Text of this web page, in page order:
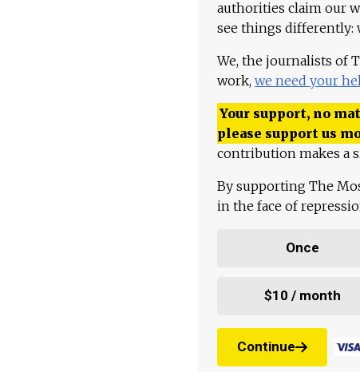
authorities claim our
see things differently:
We, the journalists of
work, we need your
Your support, no
please support us
contribution makes a
By supporting The
in the face of
Once
$10 / month
Continue